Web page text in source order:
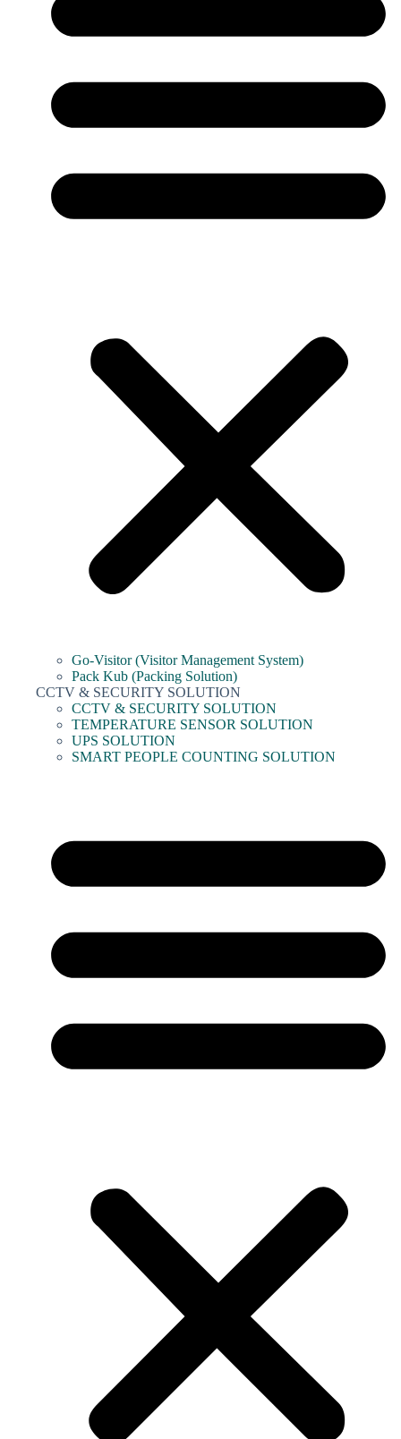
Go-Visitor (Visitor Management System)
Pack Kub (Packing Solution)
CCTV & SECURITY SOLUTION
CCTV & SECURITY SOLUTION
TEMPERATURE SENSOR SOLUTION
UPS SOLUTION
SMART PEOPLE COUNTING SOLUTION